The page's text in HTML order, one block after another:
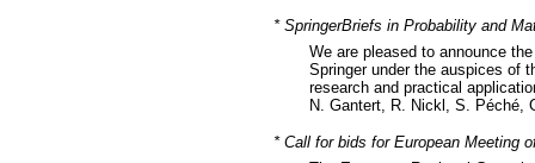
* SpringerBriefs in Probability and
We are pleased to announce
Springer under the auspices of
research and practical
N. Gantert, R. Nickl, S. Péché,
* Call for bids for European Meeting